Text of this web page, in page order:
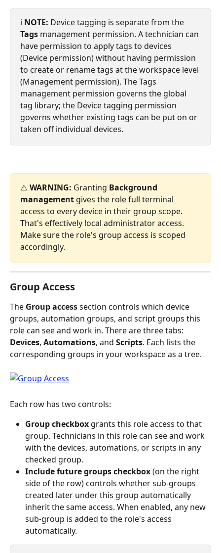
ℹ️ NOTE: Device tagging is separate from the
Tags management permission. A technician can
have permission to apply tags to devices
(Device permission) without having permission
to create or rename tags at the workspace level
(Management permission). The Tags
management permission governs the global
tag library; the Device tagging permission
governs whether existing tags can be put on or
taken off individual devices.
⚠️ WARNING: Granting Background
management gives the role full terminal
access to every device in their group scope.
That's effectively local administrator access.
Make sure the role's group access is scoped
accordingly.
Group Access
The Group access section controls which device
groups, automation groups, and script groups this
role can see and work in. There are three tabs:
Devices, Automations, and Scripts. Each lists the
corresponding groups in your workspace as a tree.
Each row has two controls:
Group checkbox grants this role access to that
group. Technicians in this role can see and work
with the devices, automations, or scripts in any
checked group.
Include future groups checkbox (on the right
side of the row) controls whether sub-groups
created later under this group automatically
inherit the same access. When enabled, any new
sub-group is added to the role's access
automatically.